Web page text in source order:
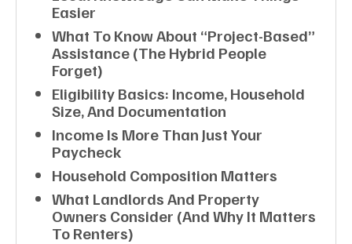
Easier
What To Know About “project-Based”
Assistance (the Hybrid People
Forget)
Eligibility Basics: Income, Household
Size, And Documentation
Income Is More Than Just Your
Paycheck
Household Composition Matters
What Landlords And Property
Owners Consider (and Why It Matters
To Renters)